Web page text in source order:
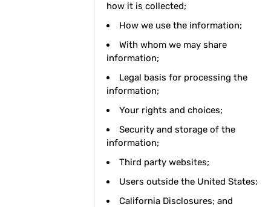
how it is collected;
How we use the information;
With whom we may share
information;
Legal basis for processing the
information;
Your rights and choices;
Security and storage of the
information;
Third party websites;
Users outside the United States;
California Disclosures; and